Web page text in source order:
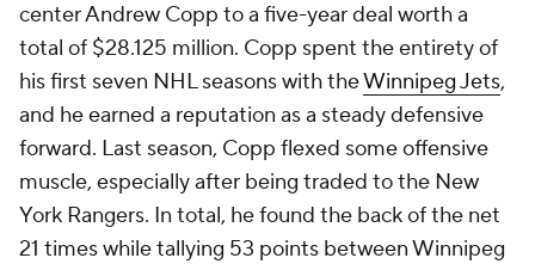
center Andrew Copp to a five-year deal worth a
total of $28.125 million. Copp spent the entirety of
his first seven NHL seasons with theWinnipeg Jets,
and he earned a reputation as a steady defensive
forward. Last season, Copp flexed some offensive
muscle, especially after being traded to the New
York Rangers. In total, he found the back of the net
21 times while tallying 53 points between Winnipeg